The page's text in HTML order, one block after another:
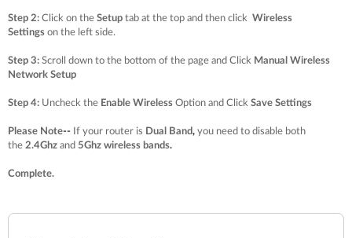
Step 2: Click on the Setup tab at the top and then click Wireless
Settings on the left side.
Step 3: Scroll down to the bottom of the page and Click Manual Wireless
Network Setup
Step 4: Uncheck the Enable Wireless Option and Click Save Settings
Please Note-- If your router is Dual Band, you need to disable both
the 2.4Ghz and 5Ghz wireless bands.
Complete.